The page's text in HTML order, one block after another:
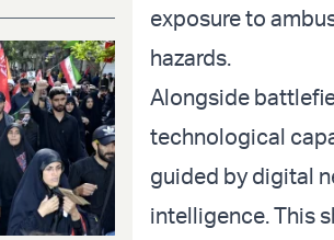
exposure to
hazards.
Alongside
technological
guided by digital
intelligence. This